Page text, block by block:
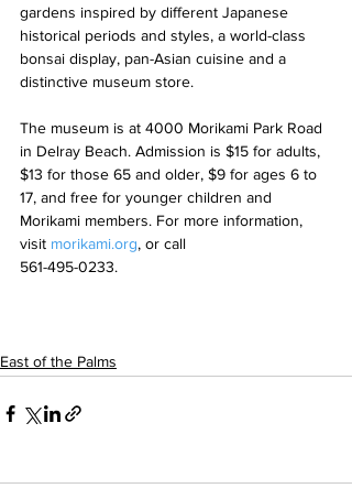
gardens inspired by different Japanese
historical periods and styles, a world-class
bonsai display, pan-Asian cuisine and a
distinctive museum store.
The museum is at 4000 Morikami Park Road
in Delray Beach. Admission is $15 for adults,
$13 for those 65 and older, $9 for ages 6 to
17, and free for younger children and
Morikami members. For more information,
visit morikami.org, or call
561-495-0233.
East of the Palms